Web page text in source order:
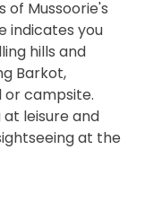
of Mussoorie's
indicates you
hills and
Barkot,
campsite.
leisure and
at the